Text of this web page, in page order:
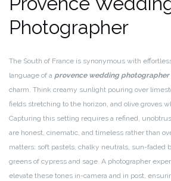
Photographer
The South of France is synonymous with
language of a provence wedding photographer
charm. Think creamy sunlight pouring over
fields stretching to the horizon, and olive groves
Capturing this setting requires a refined,
are honest, cinematic, and timeless rather than
matters: soft pastels, chalky neutrals, sun-faded
greens of cypress and sage. A photographer
elevate these tones in-camera and in post,